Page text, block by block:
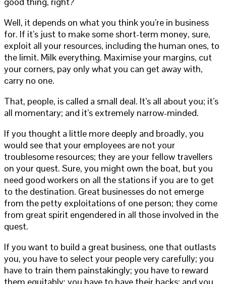
Well, it depends on what you think you’re in business
for. If it’s just to make some short-term money, sure,
exploit all your resources, including the human ones, to
the limit. Milk everything. Maximise your margins, cut
your corners, pay only what you can get away with,
carry no one.
That, people, is called a small deal. It’s all about you; it’s
all momentary; and it’s extremely narrow-minded.
If you thought a little more deeply and broadly, you
would see that your employees are not your
troublesome resources; they are your fellow travellers
on your quest. Sure, you might own the boat, but you
need good workers on all the stations if you are to get
to the destination. Great businesses do not emerge
from the petty exploitations of one person; they come
from great spirit engendered in all those involved in the
quest.
If you want to build a great business, one that outlasts
you, you have to select your people very carefully; you
have to train them painstakingly; you have to reward
them equitably; you have to have their backs; and you